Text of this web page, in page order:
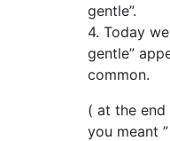
gentle”.
4. Today
gentle”
common.
( at the end
you meant